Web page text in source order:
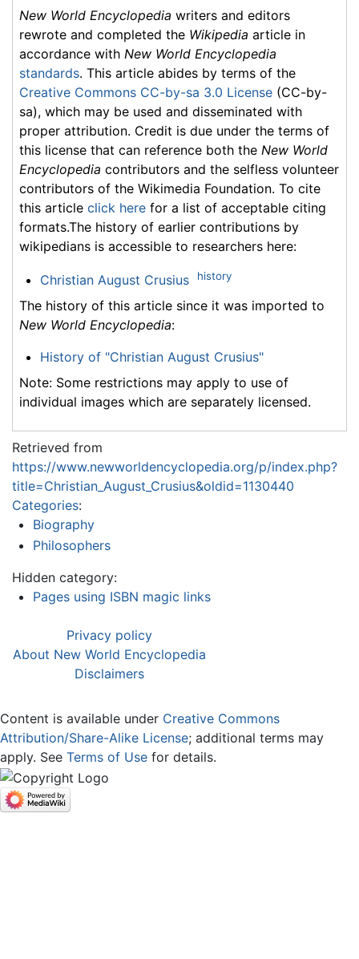
New World Encyclopedia writers and editors
rewrote and completed the Wikipedia article in
accordance with New World Encyclopedia
standards. This article abides by terms of the
Creative Commons CC-by-sa 3.0 License (CC-by-
sa), which may be used and disseminated with
proper attribution. Credit is due under the terms of
this license that can reference both the New World
Encyclopedia contributors and the selfless volunteer
contributors of the Wikimedia Foundation. To cite
this article click here for a list of acceptable citing
formats.The history of earlier contributions by
wikipedians is accessible to researchers here:
Christian August Crusius history
The history of this article since it was imported to
New World Encyclopedia:
History of "Christian August Crusius"
Note: Some restrictions may apply to use of
individual images which are separately licensed.
Retrieved from
https://www.newworldencyclopedia.org/p/index.php?
title=Christian_August_Crusius&oldid=1130440
Categories:
Biography
Philosophers
Hidden category:
Pages using ISBN magic links
Privacy policy
About New World Encyclopedia
Disclaimers
Content is available under Creative Commons
Attribution/Share-Alike License; additional terms may
apply. See Terms of Use for details.